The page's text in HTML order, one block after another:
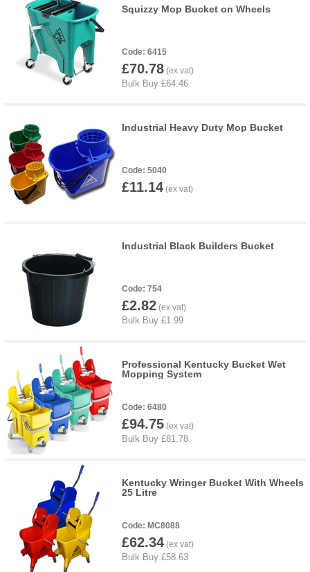
Squizzy Mop Bucket on Wheels
6415
£70.78
Industrial Heavy Duty Mop Bucket
5040
£11.14
Industrial Black Builders Bucket
754
£2.82
Professional Kentucky Bucket Wet
Mopping System
6480
£94.75
Kentucky Wringer Bucket With Wheels
25 Litre
MC8088
£62.34